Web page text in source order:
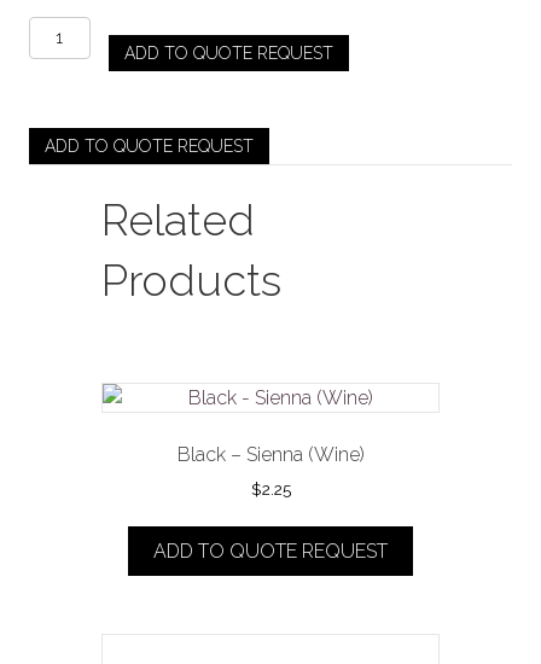
Clear
–
Rocks)
ADD TO QUOTE REQUEST
ADD TO QUOTE REQUEST
Related
Products
Black – Sienna (Wine)
$2.25
ADD TO QUOTE REQUEST